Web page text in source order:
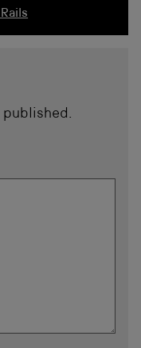
published.